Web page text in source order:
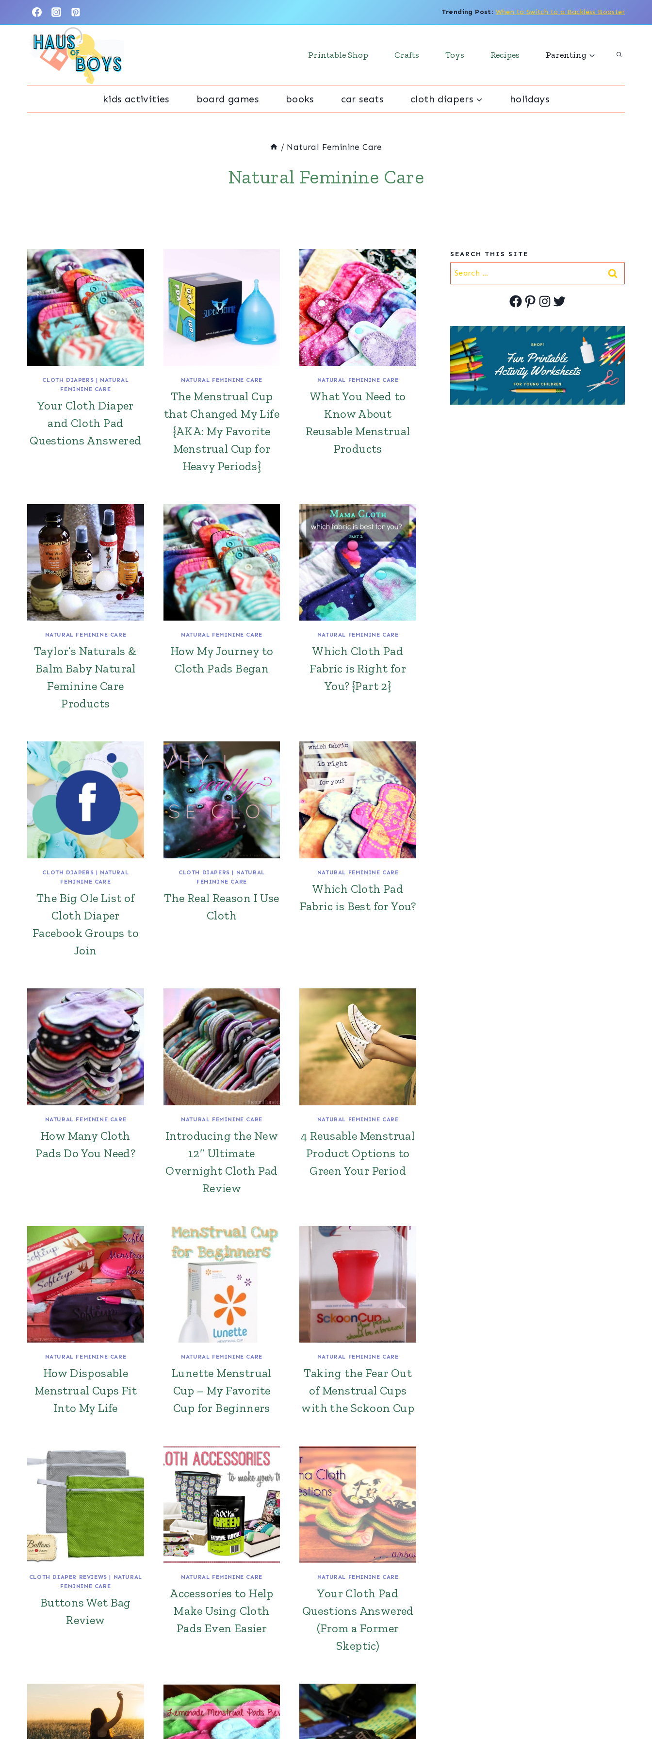
to
content
Trending Post: When to Switch to a Backless Booster
Printable Shop Crafts Toys Recipes Parenting
kids activities board games books car seats cloth diapers holidays
/ Natural Feminine Care
Natural Feminine Care
CLOTH DIAPERS | NATURAL
FEMININE CARE
Your Cloth Diaper
and Cloth Pad
Questions Answered
NATURAL FEMININE CARE
The Menstrual Cup
that Changed My Life
{AKA: My Favorite
Menstrual Cup for
Heavy Periods}
NATURAL FEMININE CARE
What You Need to
Know About
Reusable Menstrual
Products
NATURAL FEMININE CARE
Taylor’s Naturals &
Balm Baby Natural
Feminine Care
Products
NATURAL FEMININE CARE
How My Journey to
Cloth Pads Began
NATURAL FEMININE CARE
Which Cloth Pad
Fabric is Right for
You? {Part 2}
CLOTH DIAPERS | NATURAL
FEMININE CARE
The Big Ole List of
Cloth Diaper
Facebook Groups to
Join
CLOTH DIAPERS | NATURAL
FEMININE CARE
The Real Reason I Use
Cloth
NATURAL FEMININE CARE
Which Cloth Pad
Fabric is Best for You?
NATURAL FEMININE CARE
How Many Cloth
Pads Do You Need?
NATURAL FEMININE CARE
Introducing the New
12″ Ultimate
Overnight Cloth Pad
Review
NATURAL FEMININE CARE
4 Reusable Menstrual
Product Options to
Green Your Period
NATURAL FEMININE CARE
How Disposable
Menstrual Cups Fit
Into My Life
NATURAL FEMININE CARE
Lunette Menstrual
Cup – My Favorite
Cup for Beginners
NATURAL FEMININE CARE
Taking the Fear Out
of Menstrual Cups
with the Sckoon Cup
CLOTH DIAPER REVIEWS | NATURAL
FEMININE CARE
Buttons Wet Bag
Review
NATURAL FEMININE CARE
Accessories to Help
Make Using Cloth
Pads Even Easier
NATURAL FEMININE CARE
Your Cloth Pad
Questions Answered
(From a Former
Skeptic)
SEARCH THIS SITE
Search
for:
Facebook
Pinterest
Instagram
Twitter